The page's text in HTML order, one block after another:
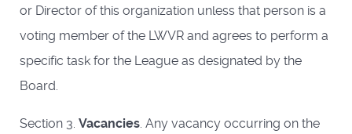
or Director of this organization unless that person is a
voting member of the LWVR and agrees to perform a
specific task for the League as designated by the
Board.
Section 3. Vacancies. Any vacancy occurring on the